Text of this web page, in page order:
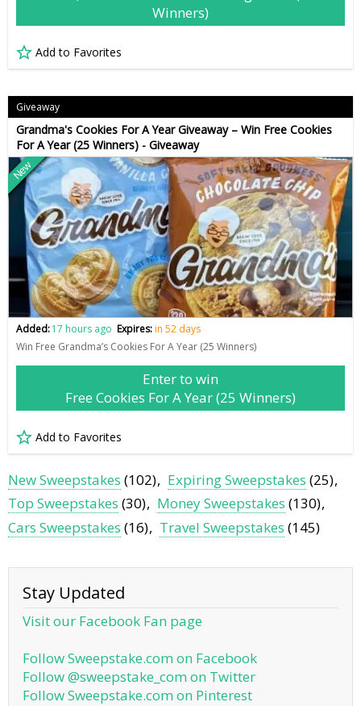
Winners)
Add to Favorites
Giveaway
Grandma's Cookies For A Year Giveaway – Win Free Cookies
For A Year (25 Winners) - Giveaway
New
Added:17 hours ago Expires:in 52 days
Win Free Grandma’s Cookies For A Year (25 Winners)
Enter to win
Free Cookies For A Year (25 Winners)
Add to Favorites
New Sweepstakes (102) Expiring Sweepstakes (25)
Top Sweepstakes (30) Money Sweepstakes (130)
Cars Sweepstakes (16) Travel Sweepstakes (145)
Stay Updated
Visit our Facebook Fan page
Follow Sweepstake.com on Facebook
Follow @sweepstake_com on Twitter
Follow Sweepstake.com on Pinterest